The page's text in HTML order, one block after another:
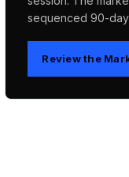
sequenced 90-
Review the